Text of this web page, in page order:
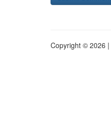
Copyright © 2026 |